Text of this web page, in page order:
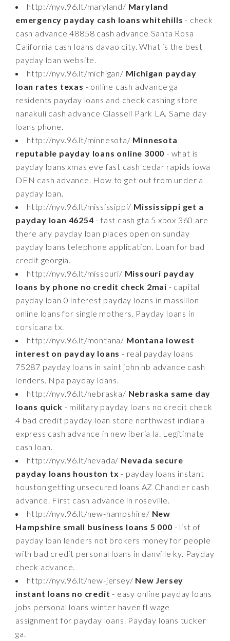
http://nyv.96.lt/maryland/ Maryland
emergency payday cash loans whitehills - check
cash advance 48858 cash advance Santa Rosa
California cash loans davao city. What is the best
payday loan website.
http://nyv.96.lt/michigan/ Michigan payday
loan rates texas - online cash advance ga
residents payday loans and check cashing store
nanakuli cash advance Glassell Park LA. Same day
loans phone.
http://nyv.96.lt/minnesota/ Minnesota
reputable payday loans online 3000 - what is
payday loans xmas eve fast cash cedar rapids iowa
DEN cash advance. How to get out from under a
payday loan.
http://nyv.96.lt/mississippi/ Mississippi get a
payday loan 46254 - fast cash gta 5 xbox 360 are
there any payday loan places open on sunday
payday loans telephone application. Loan for bad
credit georgia.
http://nyv.96.lt/missouri/ Missouri payday
loans by phone no credit check 2mai - capital
payday loan 0 interest payday loans in massillon
online loans for single mothers. Payday loans in
corsicana tx.
http://nyv.96.lt/montana/ Montana lowest
interest on payday loans - real payday loans
75287 payday loans in saint john nb advance cash
lenders. Npa payday loans.
http://nyv.96.lt/nebraska/ Nebraska same day
loans quick - military payday loans no credit check
4 bad credit payday loan store northwest indiana
express cash advance in new iberia la. Legitimate
cash loan.
http://nyv.96.lt/nevada/ Nevada secure
payday loans houston tx - payday loans instant
houston getting unsecured loans AZ Chandler cash
advance. First cash advance in roseville.
http://nyv.96.lt/new-hampshire/ New
Hampshire small business loans 5 000 - list of
payday loan lenders not brokers money for people
with bad credit personal loans in danville ky. Payday
check advance.
http://nyv.96.lt/new-jersey/ New Jersey
instant loans no credit - easy online payday loans
jobs personal loans winter haven fl wage
assignment for payday loans. Payday loans tucker
ga.